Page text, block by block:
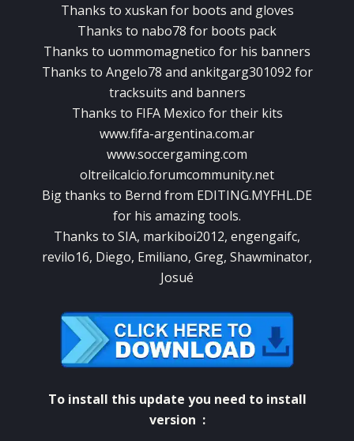
Thanks to xuskan for boots and gloves
Thanks to nabo78 for boots pack
Thanks to uommomagnetico for his banners
Thanks to Angelo78 and ankitgarg301092 for
tracksuits and banners
Thanks to FIFA Mexico for their kits
www.fifa-argentina.com.ar
www.soccergaming.com
oltreilcalcio.forumcommunity.net
Big thanks to Bernd from EDITING.MYFHL.DE
for his amazing tools.
Thanks to SIA, markiboi2012, engengaifc,
revilo16, Diego, Emiliano, Greg, Shawminator,
Josué
To install this update you need to install
version :